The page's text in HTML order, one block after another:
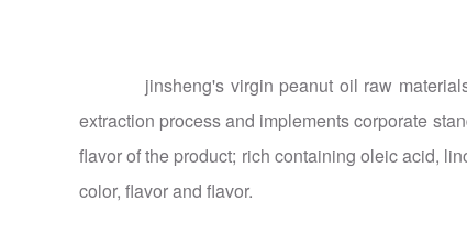
jinsheng's virgin peanut oil raw materials
extraction process and implements corporate
flavor of the product; rich containing oleic acid,
color, flavor and flavor.